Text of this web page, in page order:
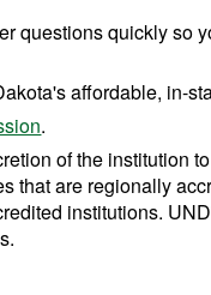
questions quickly so
affordable, in-
.
of the institution
that are regionally
institutions.